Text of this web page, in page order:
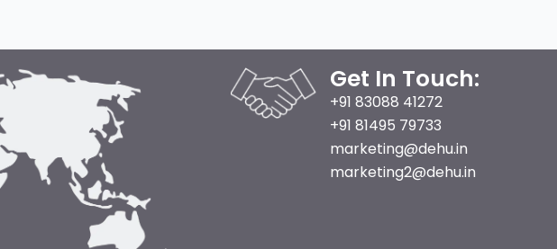
Get In Touch:
+91 83088 41272
+91 81495 79733
marketing@dehu.in
marketing2@dehu.in